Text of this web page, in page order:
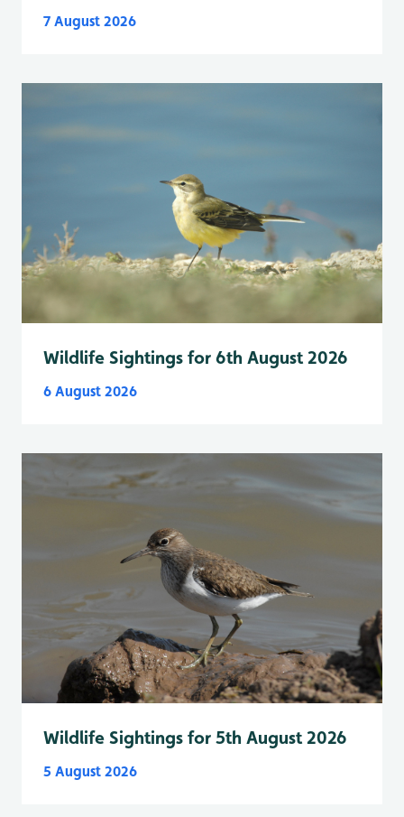
7 August 2026
Wildlife Sightings for 6th August 2026
6 August 2026
Wildlife Sightings for 5th August 2026
5 August 2026